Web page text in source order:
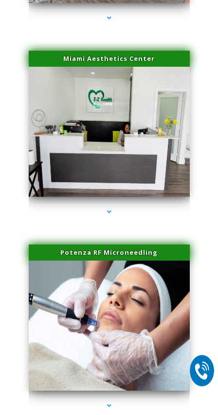
Miami Aesthetics Center
series-1000-Microblading Miami Springs
Potenza RF Microneedling
series-2000-Microblading Miami Springs